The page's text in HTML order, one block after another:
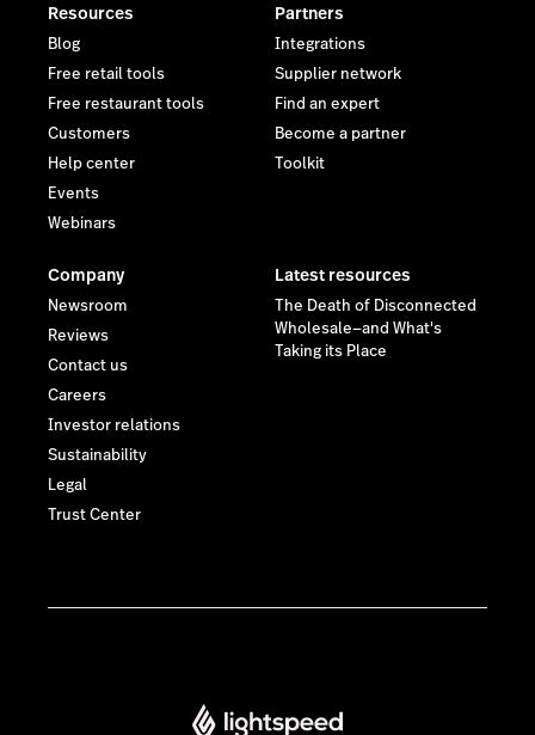
Resources
Blog
Free retail tools
Free restaurant tools
Customers
Help center
Events
Webinars
Partners
Integrations
Supplier network
Find an expert
Become a partner
Toolkit
Company
Newsroom
Reviews
Contact us
Careers
Investor relations
Sustainability
Legal
Trust Center
Latest resources
The Death of Disconnected
Wholesale—and What's
Taking its Place